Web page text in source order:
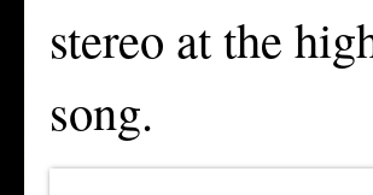
stereo at the
song.